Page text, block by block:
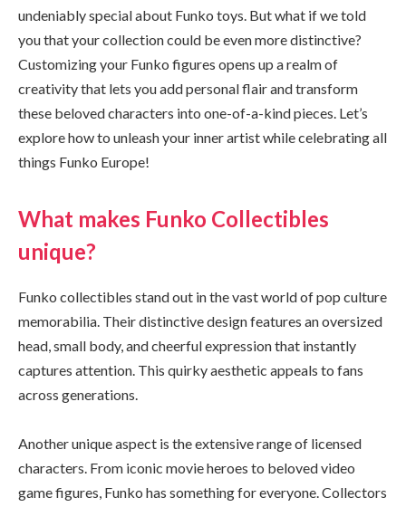
undeniably special about Funko toys. But what if we told
you that your collection could be even more distinctive?
Customizing your Funko figures opens up a realm of
creativity that lets you add personal flair and transform
these beloved characters into one-of-a-kind pieces. Let’s
explore how to unleash your inner artist while celebrating all
things Funko Europe!
What makes Funko Collectibles
unique?
Funko collectibles stand out in the vast world of pop culture
memorabilia. Their distinctive design features an oversized
head, small body, and cheerful expression that instantly
captures attention. This quirky aesthetic appeals to fans
across generations.
Another unique aspect is the extensive range of licensed
characters. From iconic movie heroes to beloved video
game figures, Funko has something for everyone. Collectors